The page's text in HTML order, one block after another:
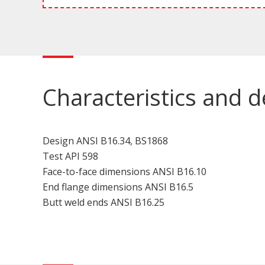
Characteristics and
Design ANSI B16.34, BS1868
Test API 598
Face-to-face dimensions ANSI B16.10
End flange dimensions ANSI B16.5
Butt weld ends ANSI B16.25